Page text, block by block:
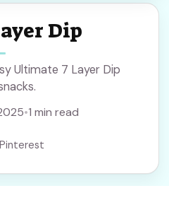
Dip
Ultimate 7 Layer Dip
•1 min read